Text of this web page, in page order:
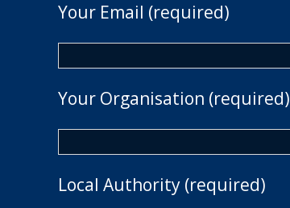
Your Email (required)
Your Organisation (required)
Local Authority (required)